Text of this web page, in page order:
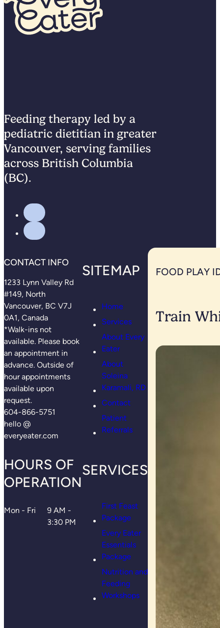
Feeding therapy led by a
pediatric dietitian in greater
Vancouver, serving families
across British Columbia
(BC).
CONTACT INFO
1233 Lynn Valley Rd
#149, North
Vancouver, BC V7J
0A1, Canada
*Walk-ins not
available. Please book
an appointment in
advance. Outside of
hour appointments
available upon
request.
604-866-5751
hello @
everyeater.com
HOURS OF
OPERATION
Mon - Fri
9 AM -
3:30 PM
SITEMAP
Home
Services
About Every
Eater
About
Soleina
Karamali, RD
Contact
Patient
Referrals
SERVICES
First Feast
Package
Every Eater
Essentials
Package
Nutrition and
Feeding
Workshops
FOOD PLAY
Train